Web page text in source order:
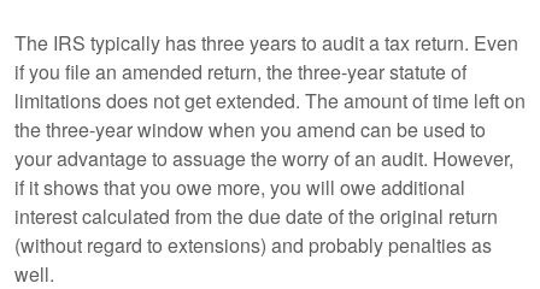
The IRS typically has three years to audit a tax return. Even
if you file an amended return, the three-year statute of
limitations does not get extended. The amount of time left on
the three-year window when you amend can be used to
your advantage to assuage the worry of an audit. However,
if it shows that you owe more, you will owe additional
interest calculated from the due date of the original return
(without regard to extensions) and probably penalties as
well.